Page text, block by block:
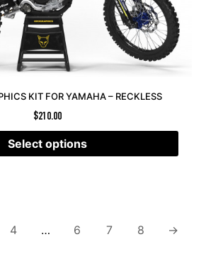
KIT FOR YAMAHA – RECKLESS
$210.00
Select options
4 … 6 7 8 →